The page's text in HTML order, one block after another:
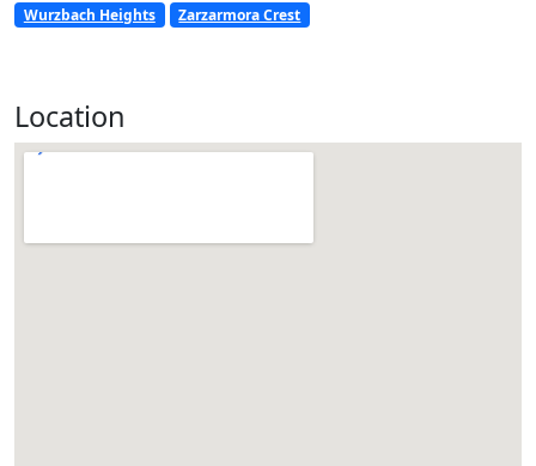
Wurzbach Heights
Zarzarmora Crest
Location